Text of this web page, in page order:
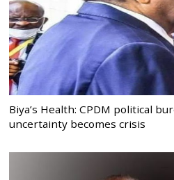
Biya’s Health: CPDM political
uncertainty becomes crisis